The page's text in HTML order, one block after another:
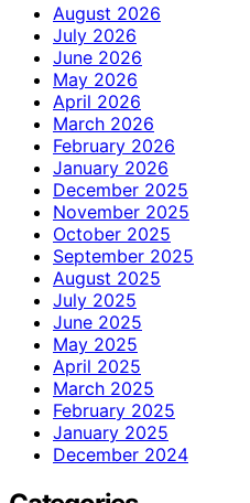
August 2026
July 2026
June 2026
May 2026
April 2026
March 2026
February 2026
January 2026
December 2025
November 2025
October 2025
September 2025
August 2025
July 2025
June 2025
May 2025
April 2025
March 2025
February 2025
January 2025
December 2024